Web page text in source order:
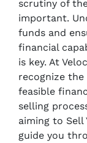
scrutiny of
important.
funds and
financial
is key. At
recognize
feasible
selling
aiming to Sell
guide you